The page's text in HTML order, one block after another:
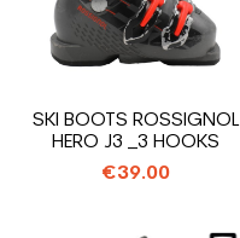
SKI BOOTS ROSSIGNOL
HERO J3 _3 HOOKS
€39.00